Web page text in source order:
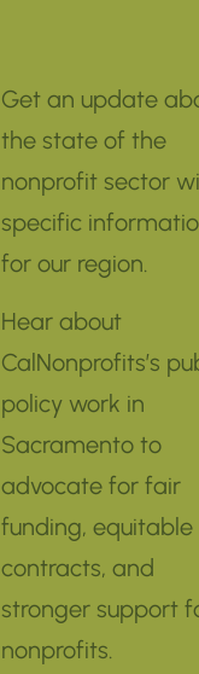
Get an update
the state of the
nonprofit sector
specific
for our region.
Hear about
CalNonprofits’s
policy work in
Sacramento to
advocate for fair
funding, equitable
contracts, and
stronger support
nonprofits.